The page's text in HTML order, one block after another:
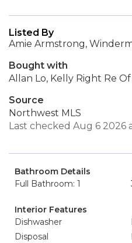
Listed By
Amie Armstrong,
Bought with
Allan Lo, Kelly Right Re
Source
Northwest MLS
Last checked Aug 6 2026
Bathroom Details
Full Bathroom: 1
Interior Features
Dishwasher
Disposal